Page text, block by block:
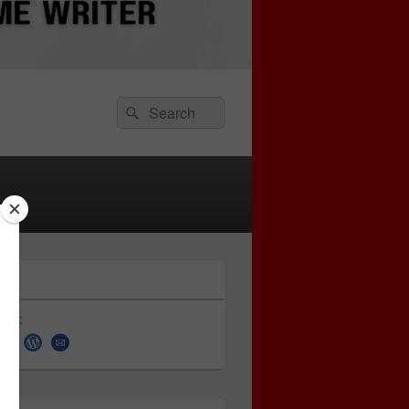
SearchSearch
on: